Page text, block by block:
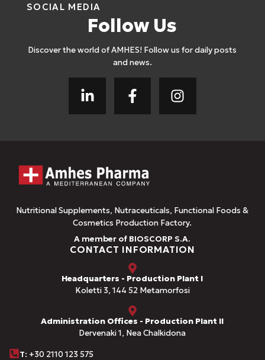
SOCIAL MEDIA
Follow Us
Discover the world of AMHES! Follow us for daily posts
and news.
Nutritional Supplements, Nutraceuticals, Functional Foods &
Cosmetics Production Factory.
A member of BIOSCORP S.A.
CONTACT INFORMATION
Headquarters - Production Plant I
Koletti 3, 144 52 Metamorfosi
Administration Offices - Production Plant II
Dervenaki 1, Nea Chalkidona
Τ: +30 2110 123 575